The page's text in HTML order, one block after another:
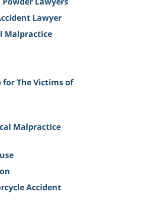
Lawyer
Malpractice
for The Victims of
Malpractice
Accident